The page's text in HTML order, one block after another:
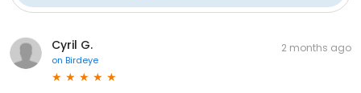
Cyril G.
on Birdeye
2 months ago